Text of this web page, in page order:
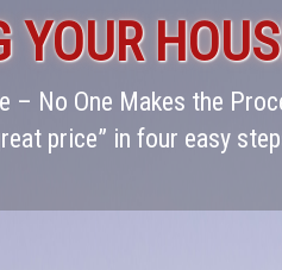
– No One Makes the
price” in four easy